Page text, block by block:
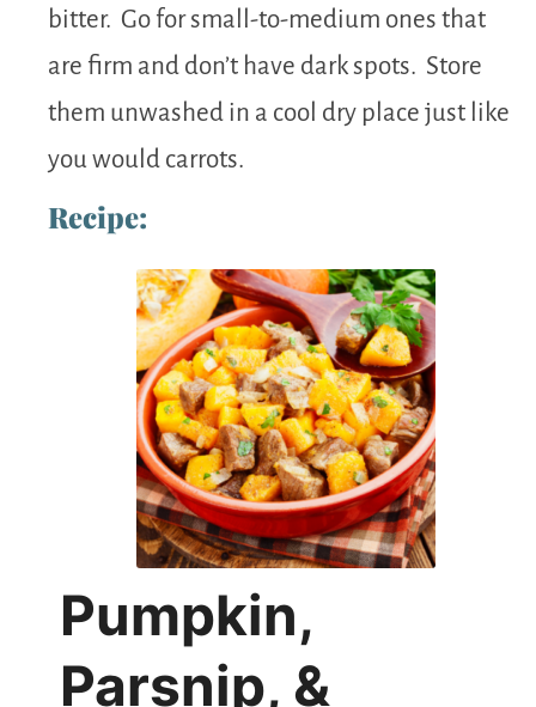
bitter. Go for small-to-medium ones that
are firm and don’t have dark spots. Store
them unwashed in a cool dry place just like
you would carrots.
Recipe:
Pumpkin,
Parsnip, &